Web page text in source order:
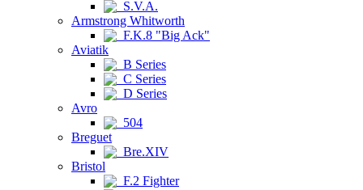
S.V.A.
Armstrong Whitworth
F.K.8 "Big Ack"
Aviatik
B Series
C Series
D Series
Avro
504
Breguet
Bre.XIV
Bristol
F.2 Fighter